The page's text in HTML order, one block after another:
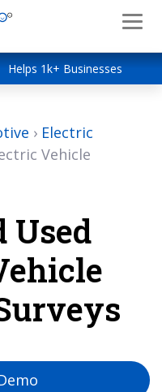
Helps 1k+ Businesses
› Electric
Vehicle
Used